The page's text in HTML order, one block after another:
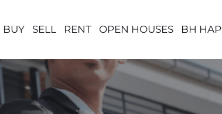
BUY SELL RENT OPEN HOUSES BH